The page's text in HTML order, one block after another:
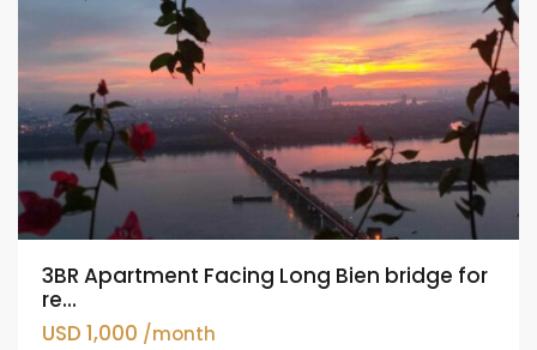
3BR Apartment Facing Long Bien bridge for
re...
USD 1,000 /month